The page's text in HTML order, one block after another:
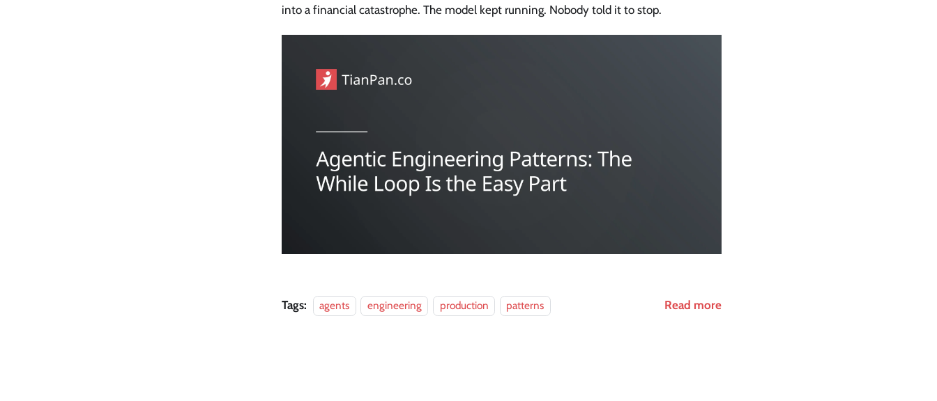
into a financial catastrophe. The model kept running. Nobody told it to stop.
Tags: agents engineering production patterns Read more